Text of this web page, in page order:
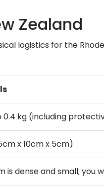
Zealand
logistics for the
0.4 kg (including
x 10cm x 5cm)
is dense and small;